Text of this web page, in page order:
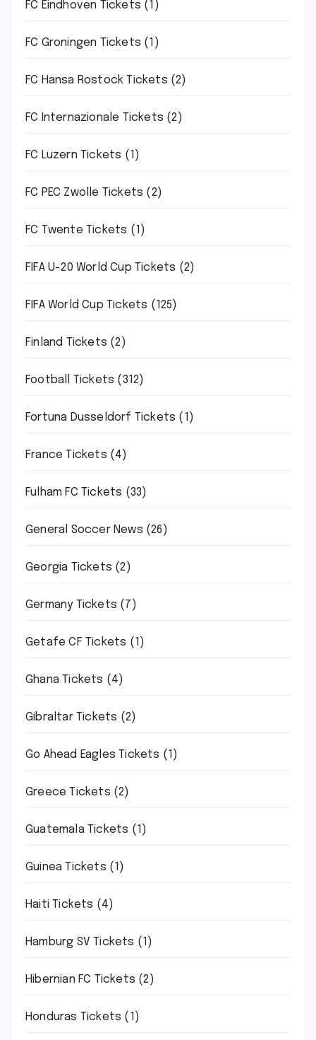
FC Eindhoven Tickets (1)
FC Groningen Tickets (1)
FC Hansa Rostock Tickets (2)
FC Internazionale Tickets (2)
FC Luzern Tickets (1)
FC PEC Zwolle Tickets (2)
FC Twente Tickets (1)
FIFA U-20 World Cup Tickets (2)
FIFA World Cup Tickets (125)
Finland Tickets (2)
Football Tickets (312)
Fortuna Dusseldorf Tickets (1)
France Tickets (4)
Fulham FC Tickets (33)
General Soccer News (26)
Georgia Tickets (2)
Germany Tickets (7)
Getafe CF Tickets (1)
Ghana Tickets (4)
Gibraltar Tickets (2)
Go Ahead Eagles Tickets (1)
Greece Tickets (2)
Guatemala Tickets (1)
Guinea Tickets (1)
Haiti Tickets (4)
Hamburg SV Tickets (1)
Hibernian FC Tickets (2)
Honduras Tickets (1)